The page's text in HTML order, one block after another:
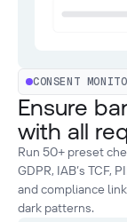
CONSENT
Ensure
with all
Run 50+ preset
GDPR, IAB’s TCF,
and compliance
dark patterns.